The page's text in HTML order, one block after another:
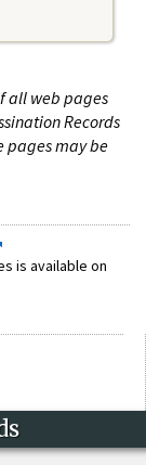
all web pages
Records
pages may be
is available on